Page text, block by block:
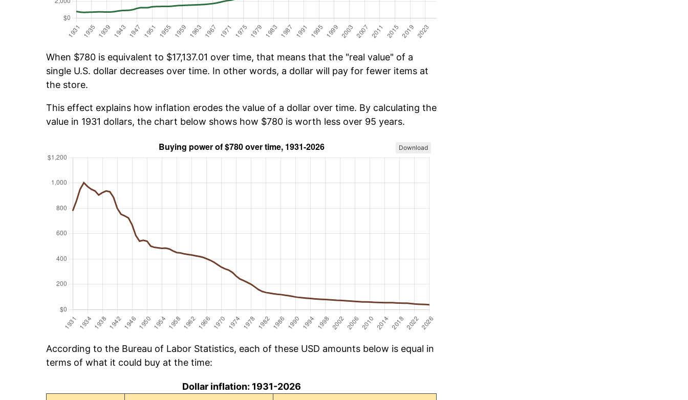
When $780 is equivalent to $17,137.01 over time, that means that the "real value" of a
single U.S. dollar decreases over time. In other words, a dollar will pay for fewer items at
the store.
This effect explains how inflation erodes the value of a dollar over time. By calculating the
value in 1931 dollars, the chart below shows how $780 is worth less over 95 years.
Download
According to the Bureau of Labor Statistics, each of these USD amounts below is equal in
terms of what it could buy at the time:
Dollar inflation: 1931-2026